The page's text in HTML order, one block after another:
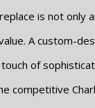
is not only
A custom-
of
competitive